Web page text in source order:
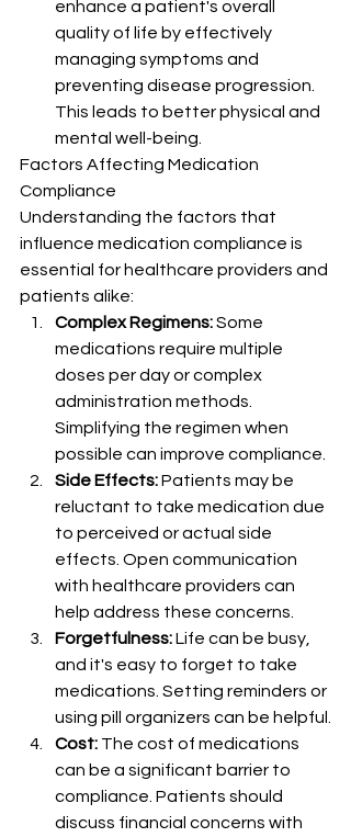
enhance a patient's overall
quality of life by effectively
managing symptoms and
preventing disease progression.
This leads to better physical and
mental well-being.
Factors Affecting Medication
Compliance
Understanding the factors that
influence medication compliance is
essential for healthcare providers and
patients alike:
Complex Regimens: Some
medications require multiple
doses per day or complex
administration methods.
Simplifying the regimen when
possible can improve compliance.
Side Effects: Patients may be
reluctant to take medication due
to perceived or actual side
effects. Open communication
with healthcare providers can
help address these concerns.
Forgetfulness: Life can be busy,
and it's easy to forget to take
medications. Setting reminders or
using pill organizers can be helpful.
Cost: The cost of medications
can be a significant barrier to
compliance. Patients should
discuss financial concerns with